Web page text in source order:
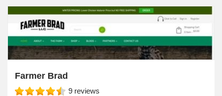
Farmer Brad
9 reviews